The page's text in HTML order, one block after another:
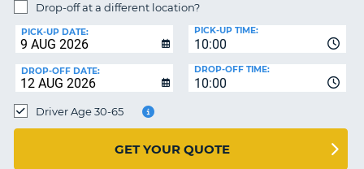
ACCOUNT
MANAGE
MY
BOOKING
UNITED KINGDOM
Drop-off at a different location?
PICK-UP DATE:
10:00
PICK-UP TIME:
DROP-OFF DATE:
10:00
DROP-OFF TIME:
Driver Age 30-65
GET YOUR QUOTE